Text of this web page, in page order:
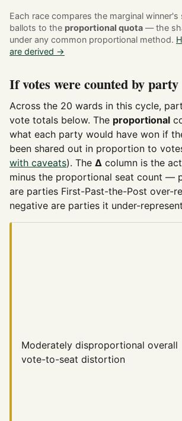
Each race compares the marginal winner's
ballots to the proportional quota — the
under any common proportional method.
are derived →
If votes were counted by party
Across the 20 wards in this cycle,
vote totals below. The proportional
what each party would have won if
been shared out in proportion to
with caveats). The Δ column is the
minus the proportional seat count —
are parties First-Past-the-Post over-
negative are parties it under-
Moderately disproportional overall
vote-to-seat distortion